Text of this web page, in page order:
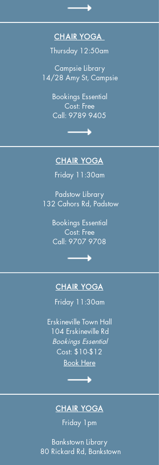
CHAIR YOGA
Thursday 12:50am
Campsie Library
14/28 Amy St, Campsie
Bookings Essential
Cost: Free
Call: 9789 9405
CHAIR YOGA
Friday 11:30am
Padstow Library
132 Cahors Rd, Padstow
Bookings Essential
Cost: Free
Call: 9707 9708
CHAIR YOGA
Friday 1 1:30am
Erskineville Town Hall
104 Erskineville Rd
BookingsEssential
Cost: $10-$12
Book Here
CHAIR YOGA
Friday 1pm
Bankstown Library
80 Rickard Rd, Bankstown